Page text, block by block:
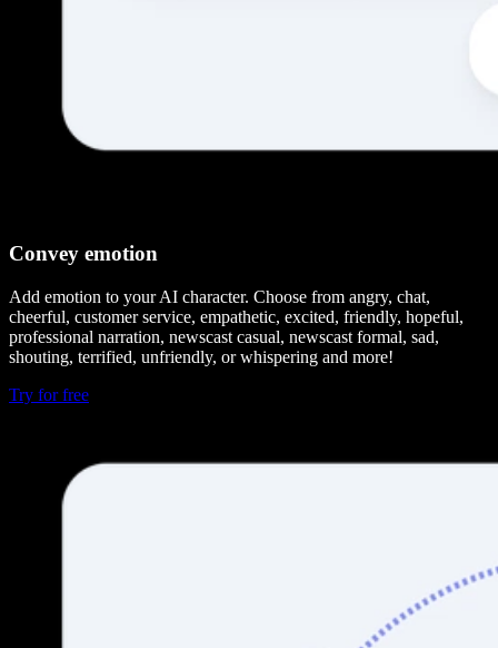
Convey emotion
Add emotion to your AI character. Choose from angry, chat,
cheerful, customer service, empathetic, excited, friendly, hopeful,
professional narration, newscast casual, newscast formal, sad,
shouting, terrified, unfriendly, or whispering and more!
Try for free